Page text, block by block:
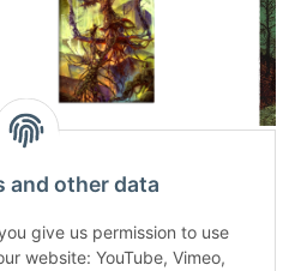
Aspect of Creation,
95,00 €*
and other data
give us permission to use
website: YouTube, Vimeo,